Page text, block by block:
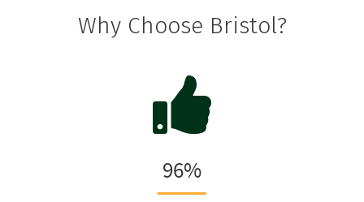
Why Choose Bristol?
96%